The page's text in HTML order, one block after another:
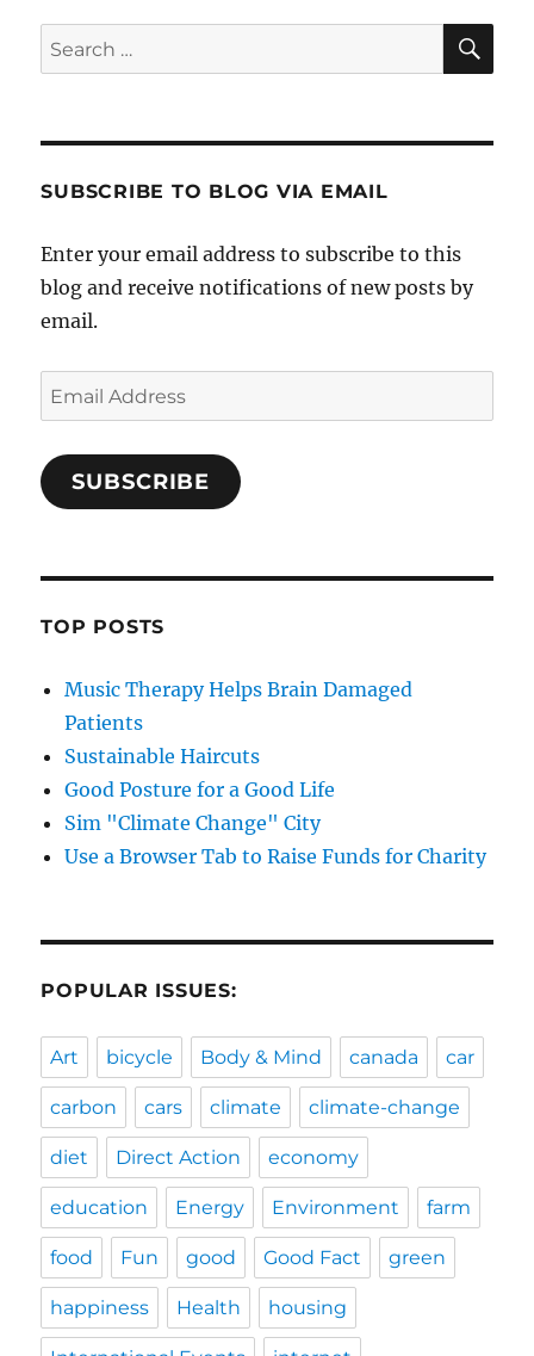
Search
for:
SUBSCRIBE TO BLOG VIA EMAIL
Enter your email address to subscribe to this
blog and receive notifications of new posts by
email.
Email
Address
SUBSCRIBE
TOP POSTS
Music Therapy Helps Brain Damaged
Patients
Sustainable Haircuts
Good Posture for a Good Life
Sim "Climate Change" City
Use a Browser Tab to Raise Funds for Charity
POPULAR ISSUES:
Art bicycle Body & Mind canada car
carbon cars climate climate-change
diet Direct Action economy
education Energy Environment farm
food Fun good Good Fact green
happiness Health housing